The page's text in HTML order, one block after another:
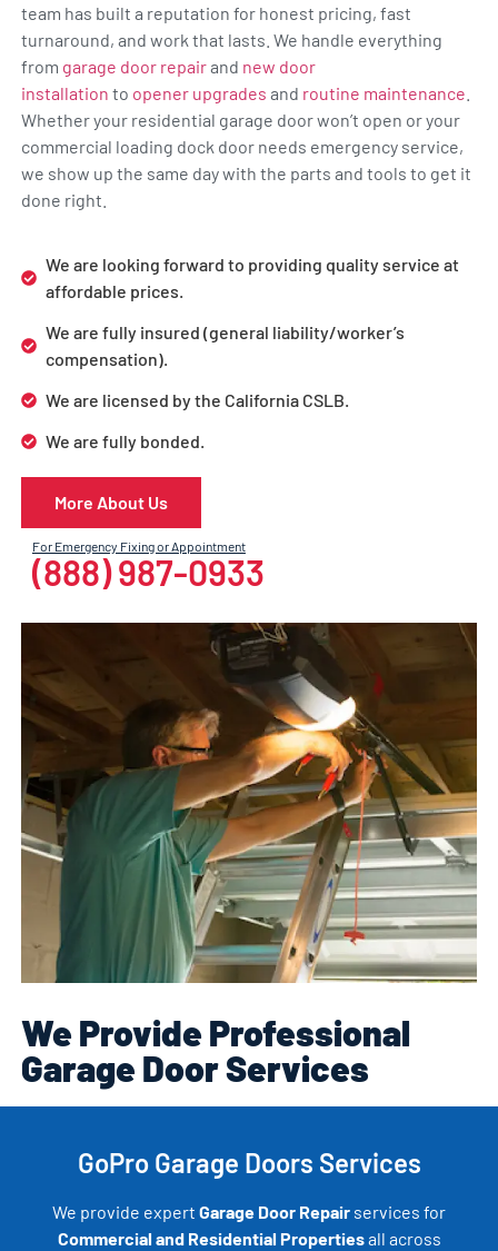
team has built a reputation for honest pricing, fast
turnaround, and work that lasts. We handle everything
from garage door repairand new door
installation to opener upgrades and routine maintenance
Whether your residential garage door won’t open or your
commercial loading dock door needs emergency service,
we show up the same day with the parts and tools to get it
done right.
We are looking forward to providing quality service at
affordable prices.
We are fully insured (general liability/worker’s
compensation).
We are licensed by the California CSLB.
We are fully bonded.
More About Us
For Emergency Fixing or Appointment
(888) 987-0933
We Provide Professional
Garage Door Services
GoPro Garage Doors Services
We provide expert Garage Door Repair services for
Commercial and Residential Propertiesall across